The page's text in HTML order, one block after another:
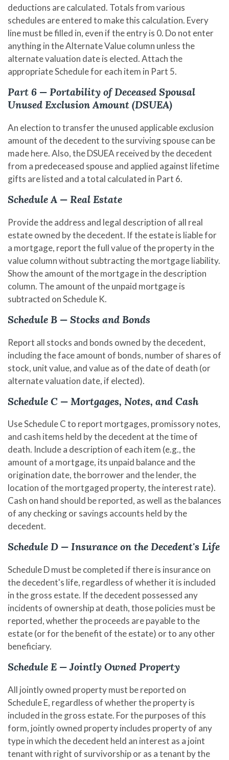
deductions are calculated. Totals from various
schedules are entered to make this calculation. Every
line must be filled in, even if the entry is 0. Do not enter
anything in the Alternate Value column unless the
alternate valuation date is elected. Attach the
appropriate Schedule for each item in Part 5.
Part 6 — Portability of Deceased Spousal
Unused Exclusion Amount (DSUEA)
An election to transfer the unused applicable exclusion
amount of the decedent to the surviving spouse can be
made here. Also, the DSUEA received by the decedent
from a predeceased spouse and applied against lifetime
gifts are listed and a total calculated in Part 6.
Schedule A — Real Estate
Provide the address and legal description of all real
estate owned by the decedent. If the estate is liable for
a mortgage, report the full value of the property in the
value column without subtracting the mortgage liability.
Show the amount of the mortgage in the description
column. The amount of the unpaid mortgage is
subtracted on Schedule K.
Schedule B — Stocks and Bonds
Report all stocks and bonds owned by the decedent,
including the face amount of bonds, number of shares of
stock, unit value, and value as of the date of death (or
alternate valuation date, if elected).
Schedule C — Mortgages, Notes, and Cash
Use Schedule C to report mortgages, promissory notes,
and cash items held by the decedent at the time of
death. Include a description of each item (e.g., the
amount of a mortgage, its unpaid balance and the
origination date, the borrower and the lender, the
location of the mortgaged property, the interest rate).
Cash on hand should be reported, as well as the balances
of any checking or savings accounts held by the
decedent.
Schedule D — Insurance on the Decedent's Life
Schedule D must be completed if there is insurance on
the decedent's life, regardless of whether it is included
in the gross estate. If the decedent possessed any
incidents of ownership at death, those policies must be
reported, whether the proceeds are payable to the
estate (or for the benefit of the estate) or to any other
beneficiary.
Schedule E — Jointly Owned Property
All jointly owned property must be reported on
Schedule E, regardless of whether the property is
included in the gross estate. For the purposes of this
form, jointly owned property includes property of any
type in which the decedent held an interest as a joint
tenant with right of survivorship or as a tenant by the